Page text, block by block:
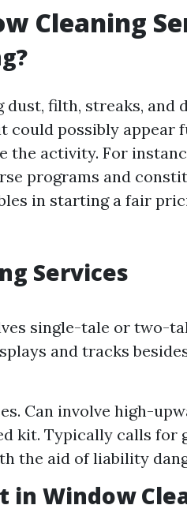
Cleaning
filth, streaks, and
could possibly appear
activity. For
programs and
in starting a fair
Services
single-tale or two-
and tracks
Can involve high-
kit. Typically calls for
the aid of liability
in Window